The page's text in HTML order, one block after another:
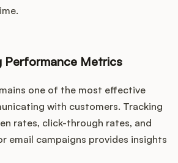
Performance Metrics
one of the most effective
with customers. Tracking
rates, click-through rates, and
email campaigns provides insights